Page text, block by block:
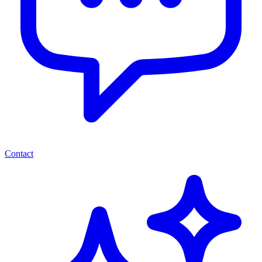
Contact